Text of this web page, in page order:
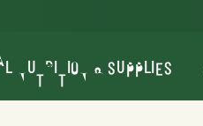
NUTRITION & SUPPLIES